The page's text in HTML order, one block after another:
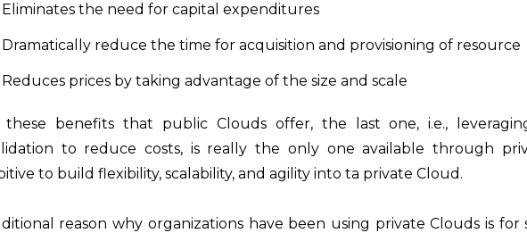
Eliminates the need for capital expenditures
Dramatically reduce the time for acquisition and provisioning of resource
Reduces prices by taking advantage of the size and scale
these benefits that public Clouds offer, the last one, i.e.,
to reduce costs, is really the only one available through
to build flexibility, scalability, and agility into ta private Cloud.
reason why organizations have been using private Clouds is for